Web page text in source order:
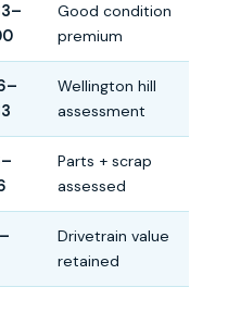
Good condition
premium
Wellington hill
assessment
Parts + scrap
assessed
Drivetrain value
retained